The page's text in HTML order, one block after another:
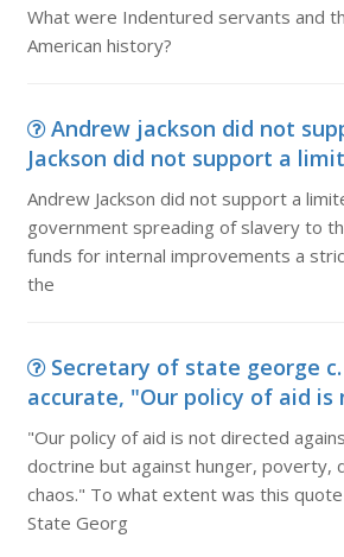
What were Indentured servants and
American history?
Andrew jackson did not
Jackson did not support a
Andrew Jackson did not support a
government spreading of slavery to
funds for internal improvements a
the
Secretary of state george
accurate, "Our policy of aid is
"Our policy of aid is not directed
doctrine but against hunger, poverty,
chaos." To what extent was this
State Georg